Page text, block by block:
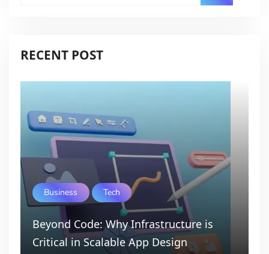
RECENT POST
Business Tech
Beyond Code: Why Infrastructure is
Critical in Scalable App Design